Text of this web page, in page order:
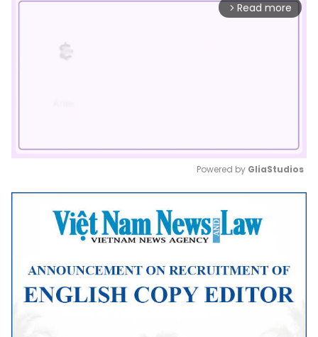
arrow_forward_ios Read more
Mute
Powered by GliaStudios